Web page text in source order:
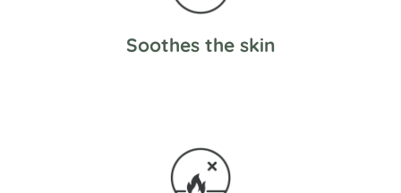
Soothes the skin